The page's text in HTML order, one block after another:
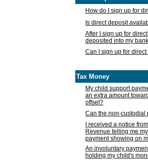
How do I sign up for
Is direct deposit
After I sign up for
deposited into my
Can I sign up for
Tax Money
My child support
an extra amount
offset?
Can the non-custodial
I received a notice
Revenue telling me
payment showing on
An involuntary
holding my child's